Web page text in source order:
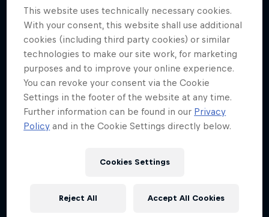
This website uses technically necessary cookies.
With your consent, this website shall use additional
cookies (including third party cookies) or similar
technologies to make our site work, for marketing
purposes and to improve your online experience.
You can revoke your consent via the Cookie
Settings in the footer of the website at any time.
Further information can be found in our Privacy
Policy and in the Cookie Settings directly below.
Cookies Settings
Reject All Accept All Cookies